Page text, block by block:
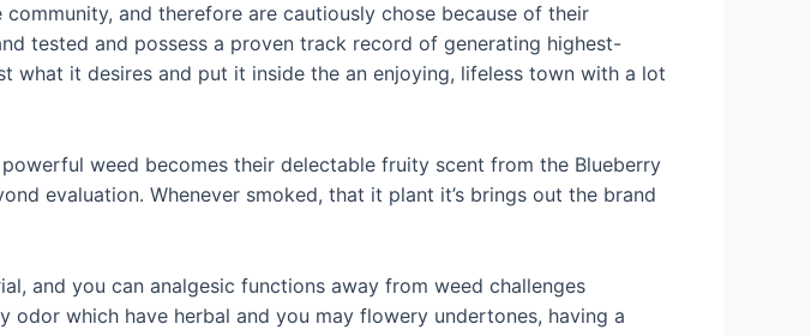
and therefore are cautiously chose because of their
tested and possess a proven track record of generating highest-
what it desires and put it inside the an enjoying, lifeless town with a lot
weed becomes their delectable fruity scent from the Blueberry
evaluation. Whenever smoked, that it plant it’s brings out the brand
and you can analgesic functions away from weed challenges
which have herbal and you may flowery undertones, having a